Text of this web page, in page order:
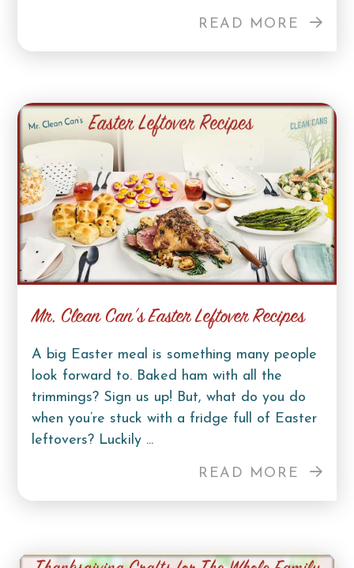
READ MORE
Mr. Clean Can’s Easter Leftover Recipes
A big Easter meal is something many people
look forward to. Baked ham with all the
trimmings? Sign us up! But, what do you do
when you’re stuck with a fridge full of Easter
leftovers? Luckily ...
READ MORE